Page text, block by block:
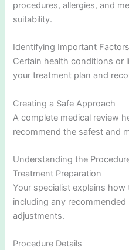
procedures, allergies, and
suitability.
Identifying Important Factors
Certain health conditions or
your treatment plan and
Creating a Safe Approach
A complete medical review
recommend the safest and
Understanding the
Treatment Preparation
Your specialist explains
including any
adjustments.
Procedure Details